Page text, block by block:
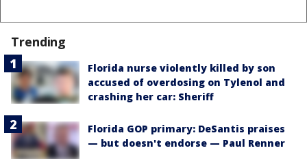
Trending
Florida nurse violently killed by son
accused of overdosing on Tylenol and
crashing her car: Sheriff
Florida GOP primary: DeSantis praises
— but doesn't endorse — Paul Renner